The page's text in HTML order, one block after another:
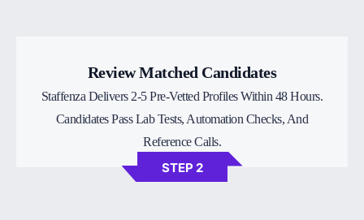
Review Matched Candidates
Staffenza Delivers 2-5 Pre-Vetted Profiles Within 48 Hours.
Candidates Pass Lab Tests, Automation Checks, And
Reference Calls.
STEP 2